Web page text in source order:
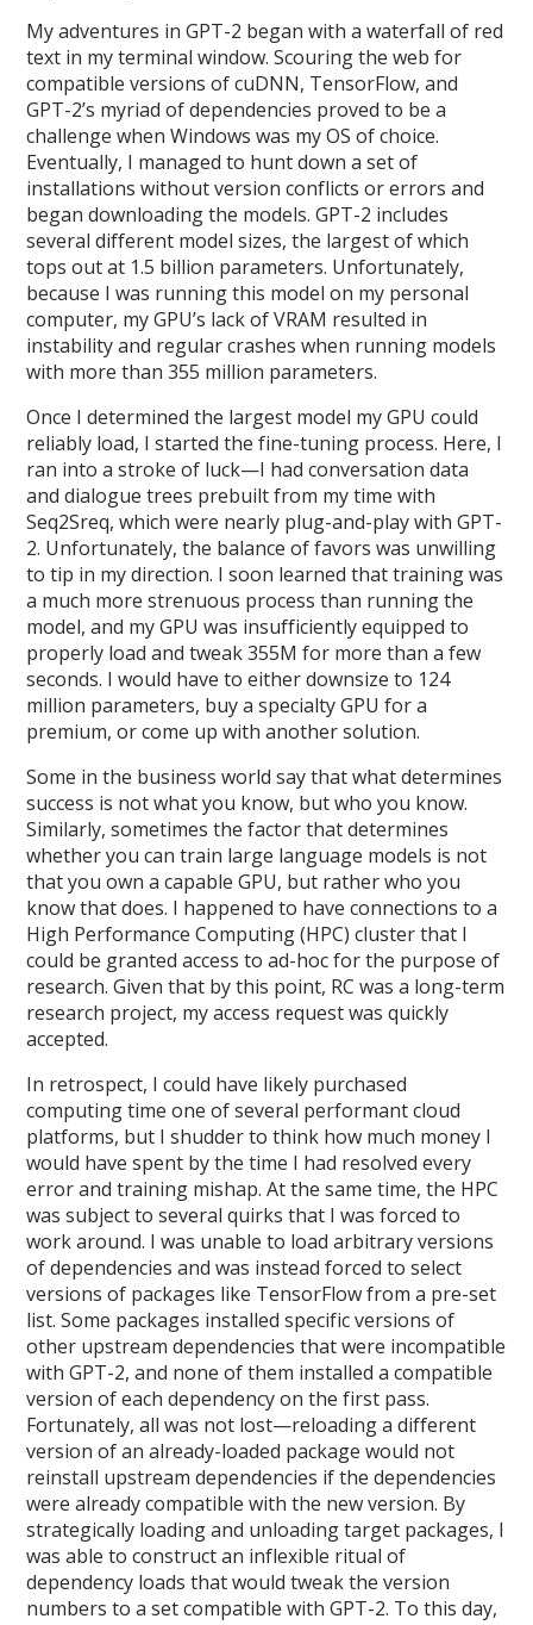
My adventures in GPT-2 began with a waterfall of red
text in my terminal window. Scouring the web for
compatible versions of cuDNN, TensorFlow, and
GPT-2’s myriad of dependencies proved to be a
challenge when Windows was my OS of choice.
Eventually, I managed to hunt down a set of
installations without version conflicts or errors and
began downloading the models. GPT-2 includes
several different model sizes, the largest of which
tops out at 1.5 billion parameters. Unfortunately,
because I was running this model on my personal
computer, my GPU’s lack of VRAM resulted in
instability and regular crashes when running models
with more than 355 million parameters.
Once I determined the largest model my GPU could
reliably load, I started the fine-tuning process. Here, I
ran into a stroke of luck—I had conversation data
and dialogue trees prebuilt from my time with
Seq2Sreq, which were nearly plug-and-play with GPT-
2. Unfortunately, the balance of favors was unwilling
to tip in my direction. I soon learned that training was
a much more strenuous process than running the
model, and my GPU was insufficiently equipped to
properly load and tweak 355M for more than a few
seconds. I would have to either downsize to 124
million parameters, buy a specialty GPU for a
premium, or come up with another solution.
Some in the business world say that what determines
success is not what you know, but who you know.
Similarly, sometimes the factor that determines
whether you can train large language models is not
that you own a capable GPU, but rather who you
know that does. I happened to have connections to a
High Performance Computing (HPC) cluster that I
could be granted access to ad-hoc for the purpose of
research. Given that by this point, RC was a long-term
research project, my access request was quickly
accepted.
In retrospect, I could have likely purchased
computing time one of several performant cloud
platforms, but I shudder to think how much money I
would have spent by the time I had resolved every
error and training mishap. At the same time, the HPC
was subject to several quirks that I was forced to
work around. I was unable to load arbitrary versions
of dependencies and was instead forced to select
versions of packages like TensorFlow from a pre-set
list. Some packages installed specific versions of
other upstream dependencies that were incompatible
with GPT-2, and none of them installed a compatible
version of each dependency on the first pass.
Fortunately, all was not lost—reloading a different
version of an already-loaded package would not
reinstall upstream dependencies if the dependencies
were already compatible with the new version. By
strategically loading and unloading target packages, I
was able to construct an inflexible ritual of
dependency loads that would tweak the version
numbers to a set compatible with GPT-2. To this day,